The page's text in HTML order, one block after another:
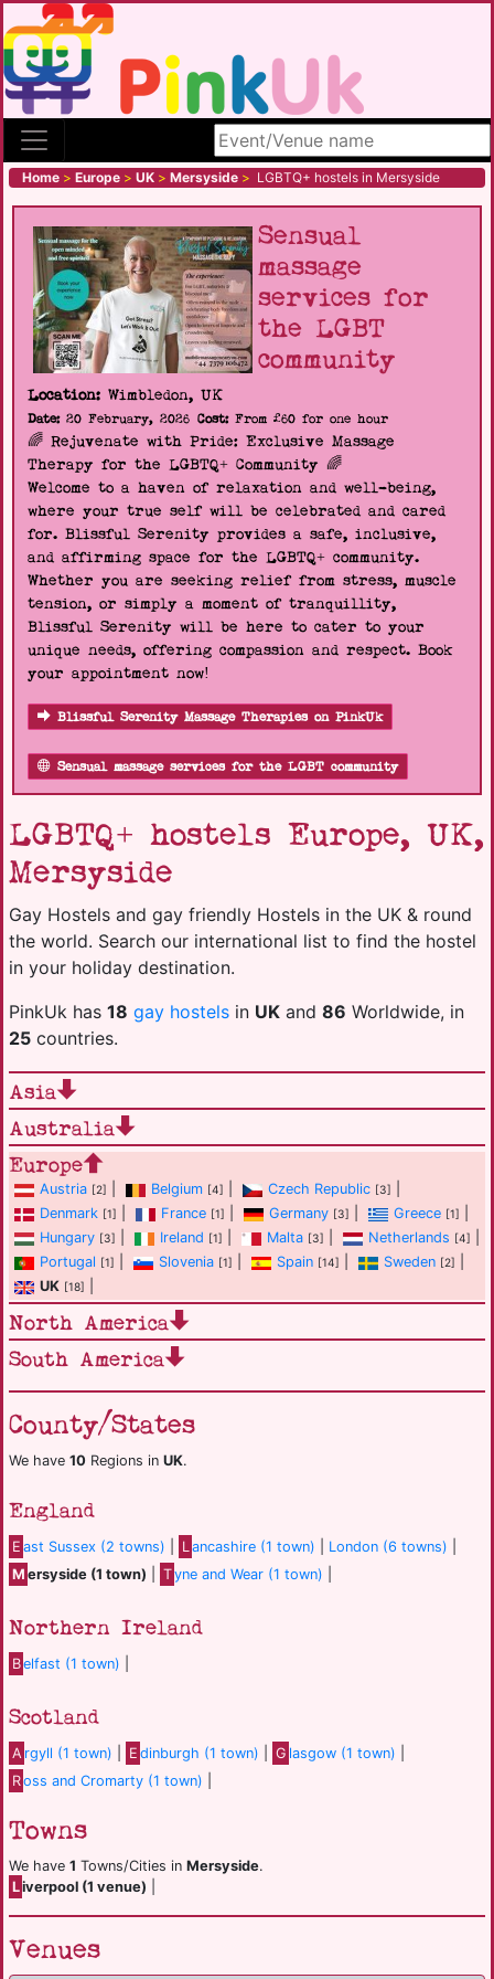
Search site
Home > Europe > UK > Mersyside > LGBTQ+ hostels in Mersyside
Sensual
massage
services for
the LGBT
community
Location: Wimbledon, UK
Date:20 February, 2026 Cost:From £60 for one hour
🌈 Rejuvenate with Pride: Exclusive Massage
Therapy for the LGBTQ+ Community 🌈
Welcome to a haven of relaxation and well-being,
where your true self will be celebrated and cared
for. Blissful Serenity provides a safe, inclusive,
and affirming space for the LGBTQ+ community.
Whether you are seeking relief from stress, muscle
tension, or simply a moment of tranquillity,
Blissful Serenity will be here to cater to your
unique needs, offering compassion and respect. Book
your appointment now!
Blissful Serenity Massage Therapies on PinkUk
Sensual massage services for the LGBT community
LGBTQ+ hostels Europe, UK,
Mersyside
Gay Hostels and gay friendly Hostels in the UK & round
the world. Search our international list to find the hostel
in your holiday destination.
PinkUk has 18 gay hostels in UK and 86 Worldwide, in
25 countries.
Asia
Australia
Europe
Austria [2] Belgium [4] Czech Republic [3]
Denmark [1] France [1] Germany [3] Greece [1]
Hungary [3] Ireland [1] Malta [3] Netherlands [4]
Portugal [1] Slovenia [1] Spain [14] Sweden [2]
UK [18]
North America
South America
County/States
We have 10 Regions in UK.
England
E ast Sussex (2 towns) Lancashire (1 town) London (6 towns)
M ersyside (1 town) Tyne and Wear (1 town)
Northern Ireland
Belfast (1 town)
Scotland
A rgyll (1 town) E dinburgh (1 town) G lasgow (1 town)
Ross and Cromarty (1 town)
Towns
We have 1 Towns/Cities in Mersyside.
Liverpool (1 venue)
Venues